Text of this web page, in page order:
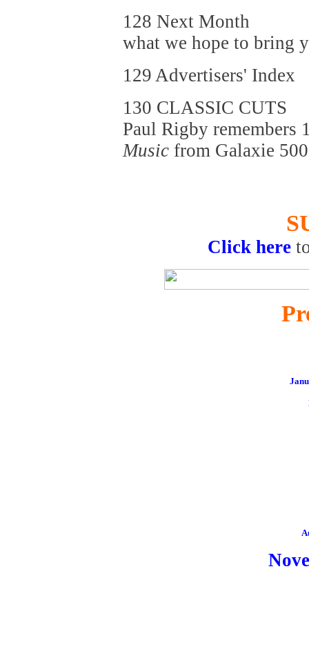
128 Next Month
what we hope to bring
129 Advertisers' Index
130 CLASSIC CUTS
Paul Rigby remembers
Music from Galaxie
Click here